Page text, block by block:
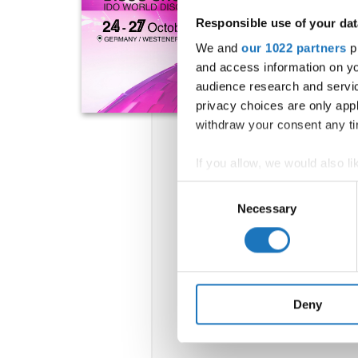
Responsible use of your
We and our 1022 partners
and access information on
audience research and
privacy choices are only
withdraw your consent any
If you allow, we would also
Collect information
Identify your device by
Find out more about how
information about your use
other information that
Necessary
Deny